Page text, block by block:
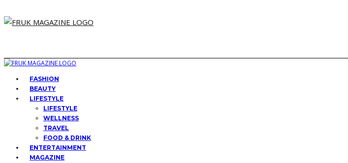
FASHION
BEAUTY
LIFESTYLE
LIFESTYLE
WELLNESS
TRAVEL
FOOD & DRINK
ENTERTAINMENT
MAGAZINE